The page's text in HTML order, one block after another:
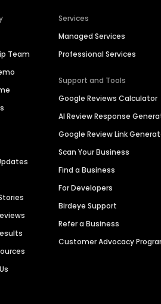
Team
Services
Managed Services
Professional Services
Support and Tools
Google Reviews Calculator
AI Review Response
Google Review Link
Scan Your Business
Find a Business
For Developers
Birdeye Support
Refer a Business
Customer Advocacy